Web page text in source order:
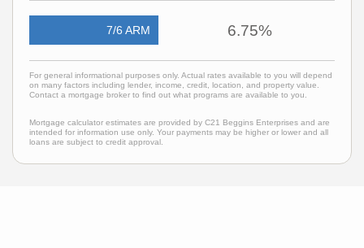
7/6 ARM 6.75%
For general informational purposes only. Actual rates available to you will depend
on many factors including lender, income, credit, location, and property value.
Contact a mortgage broker to find out what programs are available to you.
Mortgage calculator estimates are provided by C21 Beggins Enterprises and are
intended for information use only. Your payments may be higher or lower and all
loans are subject to credit approval.